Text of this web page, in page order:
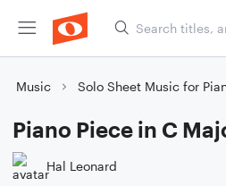
Music Solo Sheet Music for
Piano Piece in C
Hal Leonard